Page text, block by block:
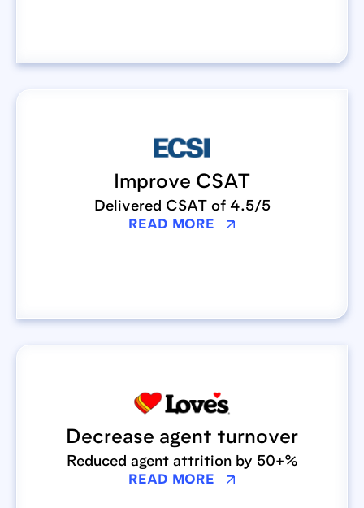
Improve CSAT
Delivered CSAT of 4.5/5
READ MORE
Decrease agent turnover
Reduced agent attrition by 50+%
READ MORE